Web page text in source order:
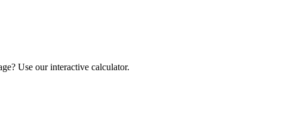
Use our interactive calculator.